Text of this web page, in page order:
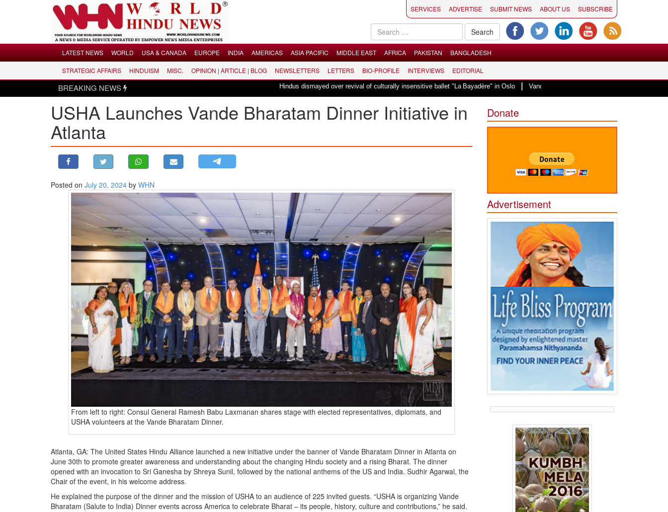
LATEST NEWS
USA & CANADA
MIDDLE EAST
STRATEGIC AFFAIRS
OPINION | ARTICLE | BLOG
SERVICES ADVERTISE SUBMIT NEWS ABOUT US SUBSCRIBE
LATEST NEWS WORLD USA & CANADA EUROPE INDIA AMERICAS ASIA PACIFIC MIDDLE EAST AFRICA PAKISTAN BANGLADESH
STRATEGIC AFFAIRS HINDUISM MISC. OPINION | ARTICLE | BLOG NEWSLETTERS LETTERS BIO-PROFILE INTERVIEWS EDITORIAL
BREAKING NEWS Hindus dismayed over revival of culturally insensitive ballet "La Bayadère" in Oslo|Vande Mataram, a composition with unique blend of
USHA Launches Vande Bharatam Dinner Initiative in
Atlanta
Posted on July 20, 2024 by WHN
From left to right: Consul General Ramesh Babu Laxmanan shares stage with elected representatives, diplomats, and
USHA volunteers at the Vande Bharatam Dinner.
Atlanta, GA: The United States Hindu Alliance launched a new initiative under the banner of Vande Bharatam Dinner in Atlanta on
June 30th to promote greater awareness and understanding about the changing Hindu society and a rising Bharat. The dinner
opened with an invocation to Sri Ganesha by Shreya Sunil, followed by the national anthems of the US and India. Sudhir Agarwal, the
Chair of the event, in his welcome address.
He explained the purpose of the dinner and the mission of USHA to an audience of 225 invited guests. “USHA is organizing Vande
Bharatam (Salute to India) Dinner events across America to celebrate Bharat – its people, history, culture and contributions,” he said.
Donate
Advertisement